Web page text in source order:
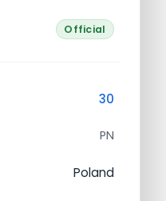
Official
30
PN
Poland